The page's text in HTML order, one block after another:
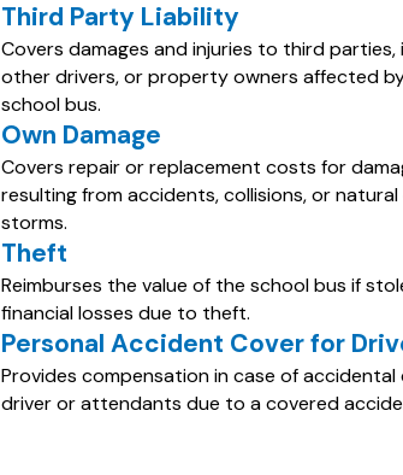
Third Party Liability
Covers damages and injuries to third
other drivers, or property owners affected
school bus.
Own Damage
Covers repair or replacement costs for
resulting from accidents, collisions, or
storms.
Theft
Reimburses the value of the school bus if
financial losses due to theft.
Personal Accident Cover for
Provides compensation in case of
driver or attendants due to a covered